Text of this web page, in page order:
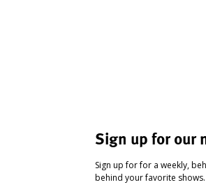
Sign up for our
Sign up for for a weekly,
behind your favorite shows.